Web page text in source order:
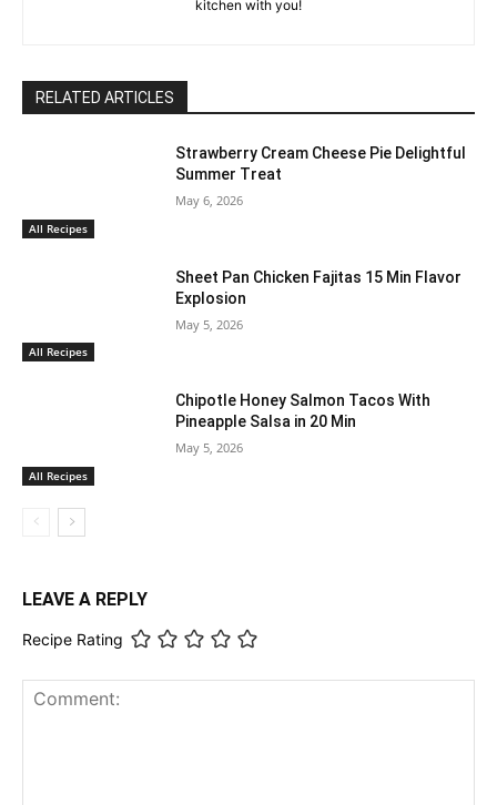
kitchen with you!
RELATED ARTICLES
All Recipes
Strawberry Cream Cheese Pie Delightful
Summer Treat
May 6, 2026
All Recipes
Sheet Pan Chicken Fajitas 15 Min Flavor
Explosion
May 5, 2026
All Recipes
Chipotle Honey Salmon Tacos With
Pineapple Salsa in 20 Min
May 5, 2026
LEAVE A REPLY
Recipe Rating